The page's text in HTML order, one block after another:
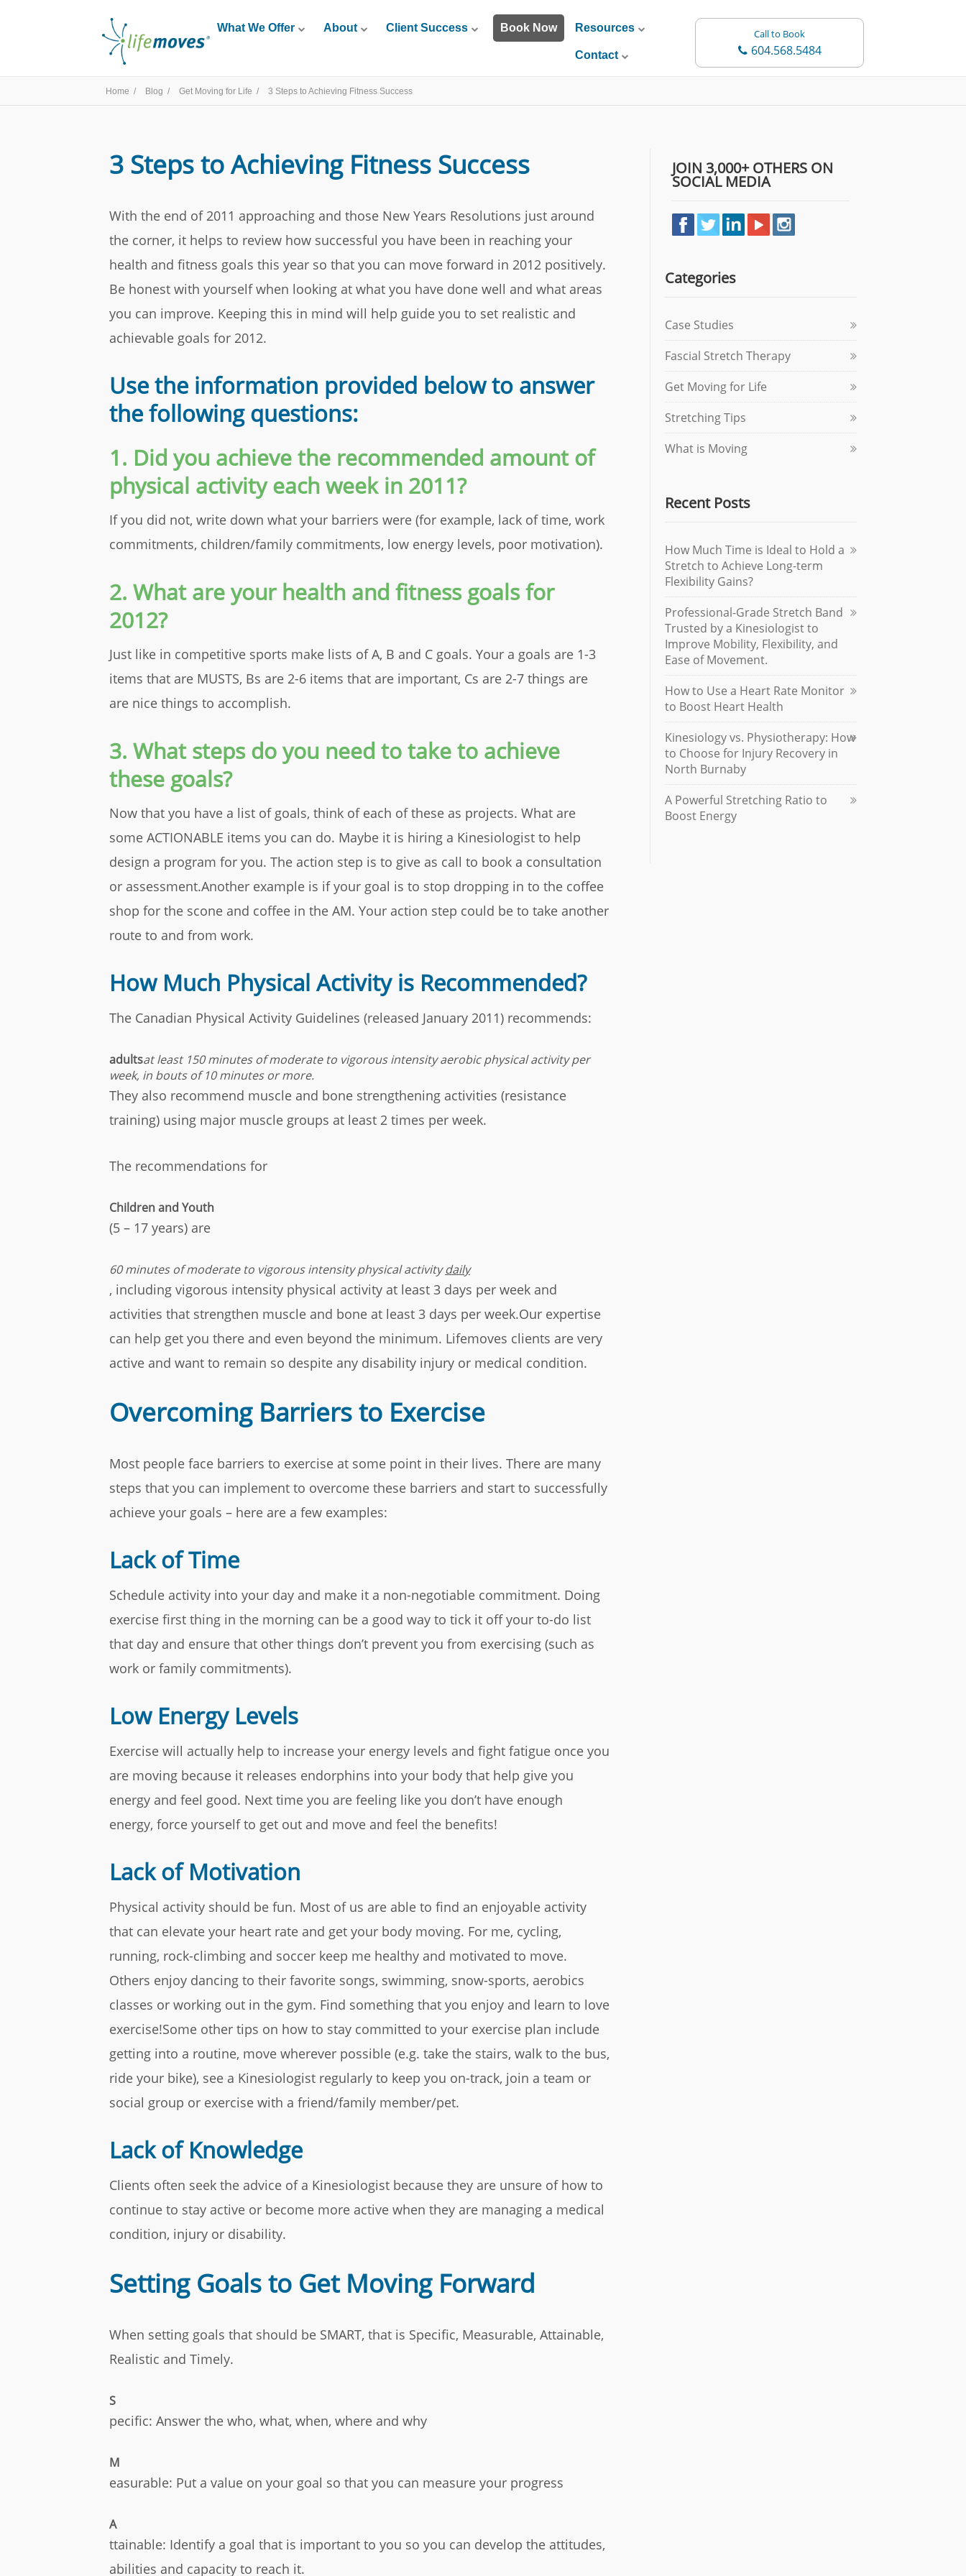
What We Offer About Client Success Book Now Resources
Contact
Call to Book
604.568.5484
Home / Blog / Get Moving for Life / 3 Steps to Achieving Fitness Success
3 Steps to Achieving Fitness Success
With the end of 2011 approaching and those New Years Resolutions just around
the corner, it helps to review how successful you have been in reaching your
health and fitness goals this year so that you can move forward in 2012 positively.
Be honest with yourself when looking at what you have done well and what areas
you can improve. Keeping this in mind will help guide you to set realistic and
achievable goals for 2012.
Use the information provided below to answer
the following questions:
1. Did you achieve the recommended amount of
physical activity each week in 2011?
If you did not, write down what your barriers were (for example, lack of time, work
commitments, children/family commitments, low energy levels, poor motivation).
2. What are your health and fitness goals for
2012?
Just like in competitive sports make lists of A, B and C goals. Your a goals are 1-3
items that are MUSTS, Bs are 2-6 items that are important, Cs are 2-7 things are
are nice things to accomplish.
3. What steps do you need to take to achieve
these goals?
Now that you have a list of goals, think of each of these as projects. What are
some ACTIONABLE items you can do. Maybe it is hiring a Kinesiologist to help
design a program for you. The action step is to give as call to book a consultation
or assessment.Another example is if your goal is to stop dropping in to the coffee
shop for the scone and coffee in the AM. Your action step could be to take another
route to and from work.
How Much Physical Activity is Recommended?
The Canadian Physical Activity Guidelines (released January 2011) recommends:
adultsat least 150 minutes of moderate to vigorous intensity aerobic physical activity per
week, in bouts of 10 minutes or more.
They also recommend muscle and bone strengthening activities (resistance
training) using major muscle groups at least 2 times per week.
The recommendations for
Children and Youth
(5 – 17 years) are
60 minutes of moderate to vigorous intensity physical activitydaily
, including vigorous intensity physical activity at least 3 days per week and
activities that strengthen muscle and bone at least 3 days per week.Our expertise
can help get you there and even beyond the minimum. Lifemoves clients are very
active and want to remain so despite any disability injury or medical condition.
Overcoming Barriers to Exercise
Most people face barriers to exercise at some point in their lives. There are many
steps that you can implement to overcome these barriers and start to successfully
achieve your goals – here are a few examples:
Lack of Time
Schedule activity into your day and make it a non-negotiable commitment. Doing
exercise first thing in the morning can be a good way to tick it off your to-do list
that day and ensure that other things don’t prevent you from exercising (such as
work or family commitments).
Low Energy Levels
Exercise will actually help to increase your energy levels and fight fatigue once you
are moving because it releases endorphins into your body that help give you
energy and feel good. Next time you are feeling like you don’t have enough
energy, force yourself to get out and move and feel the benefits!
Lack of Motivation
Physical activity should be fun. Most of us are able to find an enjoyable activity
that can elevate your heart rate and get your body moving. For me, cycling,
running, rock-climbing and soccer keep me healthy and motivated to move.
Others enjoy dancing to their favorite songs, swimming, snow-sports, aerobics
classes or working out in the gym. Find something that you enjoy and learn to love
exercise!Some other tips on how to stay committed to your exercise plan include
getting into a routine, move wherever possible (e.g. take the stairs, walk to the bus,
ride your bike), see a Kinesiologist regularly to keep you on-track, join a team or
social group or exercise with a friend/family member/pet.
Lack of Knowledge
Clients often seek the advice of a Kinesiologist because they are unsure of how to
continue to stay active or become more active when they are managing a medical
condition, injury or disability.
Setting Goals to Get Moving Forward
When setting goals that should be SMART, that is Specific, Measurable, Attainable,
Realistic and Timely.
S
pecific: Answer the who, what, when, where and why
M
easurable: Put a value on your goal so that you can measure your progress
A
ttainable: Identify a goal that is important to you so you can develop the attitudes,
abilities and capacity to reach it.
JOIN 3,000+ OTHERS ON
SOCIAL MEDIA
Categories
Case Studies
Fascial Stretch Therapy
Get Moving for Life
Stretching Tips
What is Moving
Recent Posts
How Much Time is Ideal to Hold a
Stretch to Achieve Long-term
Flexibility Gains?
Professional-Grade Stretch Band
Trusted by a Kinesiologist to
Improve Mobility, Flexibility, and
Ease of Movement.
How to Use a Heart Rate Monitor
to Boost Heart Health
Kinesiology vs. Physiotherapy: How
to Choose for Injury Recovery in
North Burnaby
A Powerful Stretching Ratio to
Boost Energy